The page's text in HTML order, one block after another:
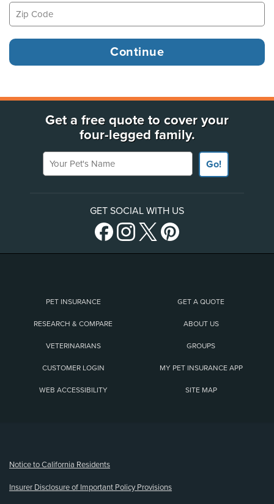
Get a free quote to cover your
four-legged family.
Your Pet's Name
Go!
GET SOCIAL WITH US
PET INSURANCE GET A QUOTE
RESEARCH & COMPARE ABOUT US
VETERINARIANS GROUPS
CUSTOMER LOGIN MY PET INSURANCE APP
WEB ACCESSIBILITY SITE MAP
Notice to California Residents
Insurer Disclosure of Important Policy Provisions